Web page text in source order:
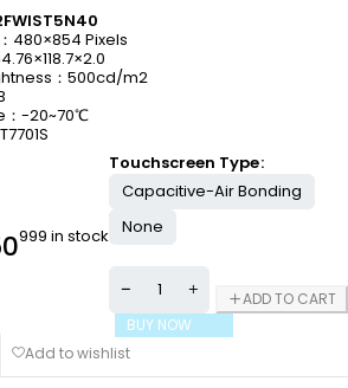
480×854 Pixels
：500cd/m2
-20~70℃
999 in stock
Touchscreen Type
Capacitive-Air Bonding
None
ADD TO CART
BUY NOW